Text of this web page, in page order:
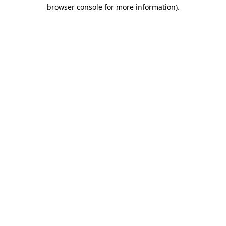
browser console for more information).